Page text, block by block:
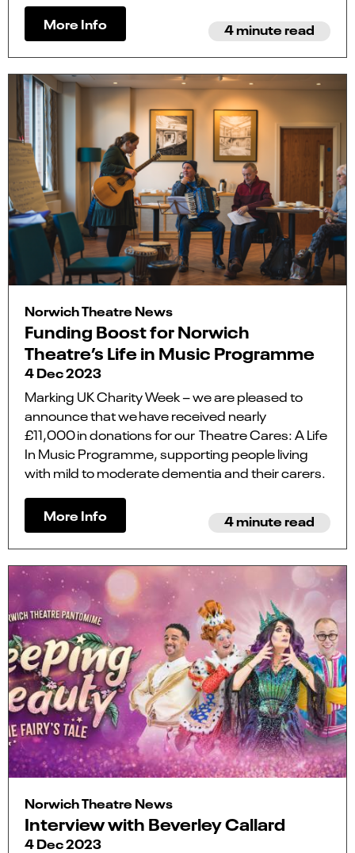
More Info 4 minute read
Norwich Theatre News
Funding Boost for Norwich
Theatre’s Life in Music Programme
4 Dec 2023
Marking UK Charity Week – we are pleased to
announce that we have received nearly
£11,000 in donations for our Theatre Cares: A Life
In Music Programme, supporting people living
with mild to moderate dementia and their carers.
More Info 4 minute read
Norwich Theatre News
Interview with Beverley Callard
4 Dec 2023